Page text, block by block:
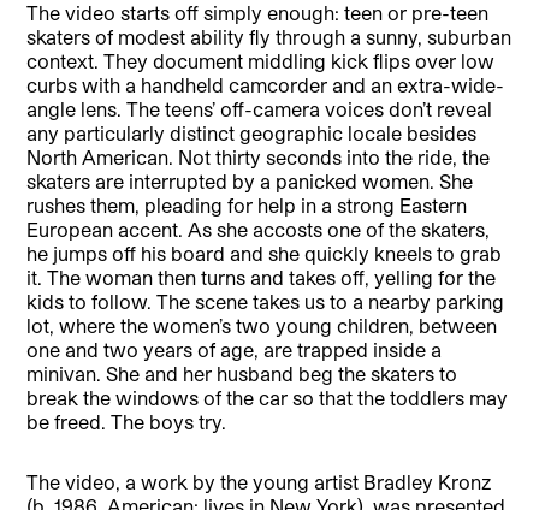
The video starts off simply enough: teen or pre-teen
skaters of modest ability fly through a sunny, suburban
context. They document middling kick flips over low
curbs with a handheld camcorder and an extra-wide-
angle lens. The teens’ off-camera voices don’t reveal
any particularly distinct geographic locale besides
North American. Not thirty seconds into the ride, the
skaters are interrupted by a panicked women. She
rushes them, pleading for help in a strong Eastern
European accent. As she accosts one of the skaters,
he jumps off his board and she quickly kneels to grab
it. The woman then turns and takes off, yelling for the
kids to follow. The scene takes us to a nearby parking
lot, where the women’s two young children, between
one and two years of age, are trapped inside a
minivan. She and her husband beg the skaters to
break the windows of the car so that the toddlers may
be freed. The boys try.
The video, a work by the young artist Bradley Kronz